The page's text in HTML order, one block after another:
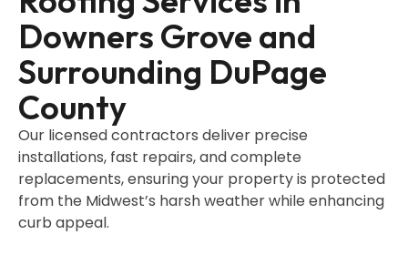
Downers Grove and
Surrounding DuPage
County
Our licensed contractors deliver precise
installations, fast repairs, and complete
replacements, ensuring your property is protected
from the Midwest’s harsh weather while enhancing
curb appeal.